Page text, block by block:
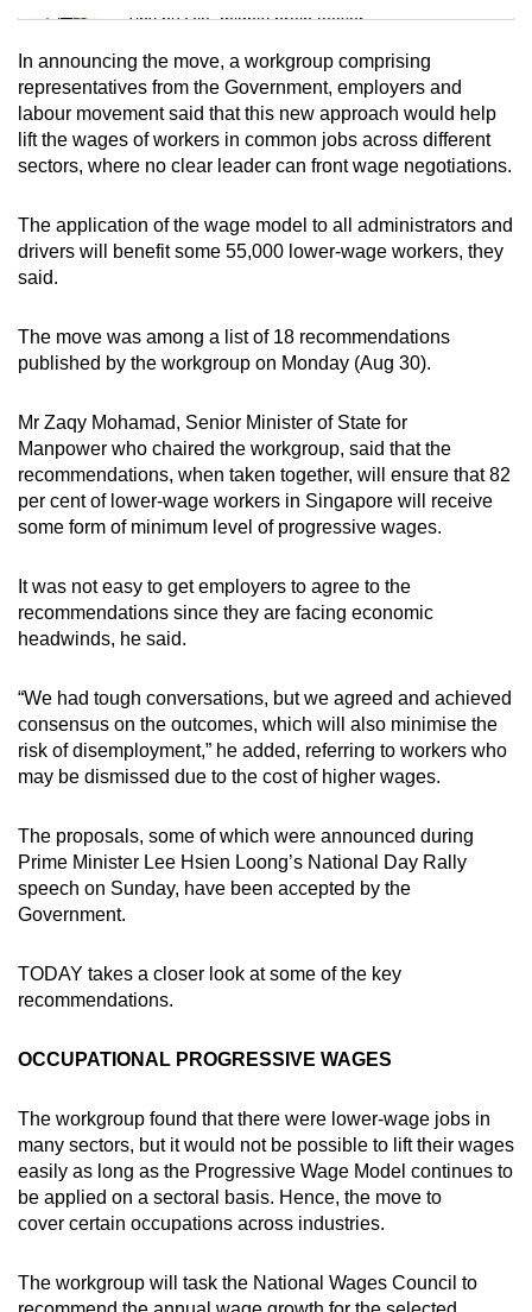
Tiny puzzle, mighty brain teaser
Mini Crossword
Small grid, big challenge
Spot as many words as you can
In announcing the move, a workgroup comprising
representatives from the Government, employers and
labour movement said that this new approach would help
lift the wages of workers in common jobs across different
sectors, where no clear leader can front wage negotiations.
The application of the wage model to all administrators and
drivers will benefit some 55,000 lower-wage workers, they
said.
The move was among a list of 18 recommendations
published by the workgroup on Monday (Aug 30).
Mr Zaqy Mohamad, Senior Minister of State for
Manpower who chaired the workgroup, said that the
recommendations, when taken together, will ensure that 82
per cent of lower-wage workers in Singapore will receive
some form of minimum level of progressive wages.
It was not easy to get employers to agree to the
recommendations since they are facing economic
headwinds, he said.
“We had tough conversations, but we agreed and achieved
consensus on the outcomes, which will also minimise the
risk of disemployment,” he added, referring to workers who
may be dismissed due to the cost of higher wages.
The proposals, some of which were announced during
Prime Minister Lee Hsien Loong’s National Day Rally
speech on Sunday, have been accepted by the
Government.
TODAY takes a closer look at some of the key
recommendations.
OCCUPATIONAL PROGRESSIVE WAGES
The workgroup found that there were lower-wage jobs in
many sectors, but it would not be possible to lift their wages
easily as long as the Progressive Wage Model continues to
be applied on a sectoral basis. Hence, the move to
cover certain occupations across industries.
The workgroup will task the National Wages Council to